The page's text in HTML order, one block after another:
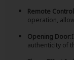
Remote
operation,
Opening Door:
authenticity of